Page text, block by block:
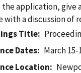
application, give
with a discussion of
Title
Dates
March 15-
Location